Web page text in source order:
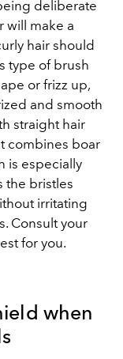
deliberate
will make a
hair should
type of brush
or frizz up,
and smooth
straight hair
combines boar
is especially
the bristles
irritating
Consult your
for you.
when